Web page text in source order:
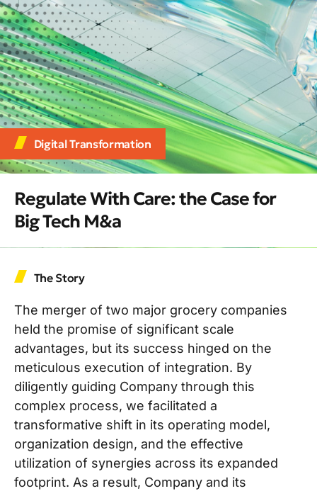
Digital Transformation
Regulate With Care: the Case for
Big Tech M&a
The Story
The merger of two major grocery companies
held the promise of significant scale
advantages, but its success hinged on the
meticulous execution of integration. By
diligently guiding Company through this
complex process, we facilitated a
transformative shift in its operating model,
organization design, and the effective
utilization of synergies across its expanded
footprint. As a result, Company and its